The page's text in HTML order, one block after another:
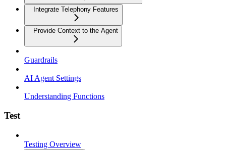
Integrate Telephony Features
Provide Context to the Agent
Guardrails
AI Agent Settings
Understanding Functions
Test
Testing Overview